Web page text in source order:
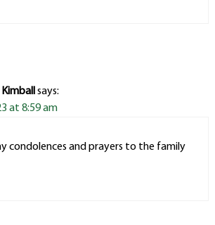
says:
at 8:59 am
condolences and prayers to the family